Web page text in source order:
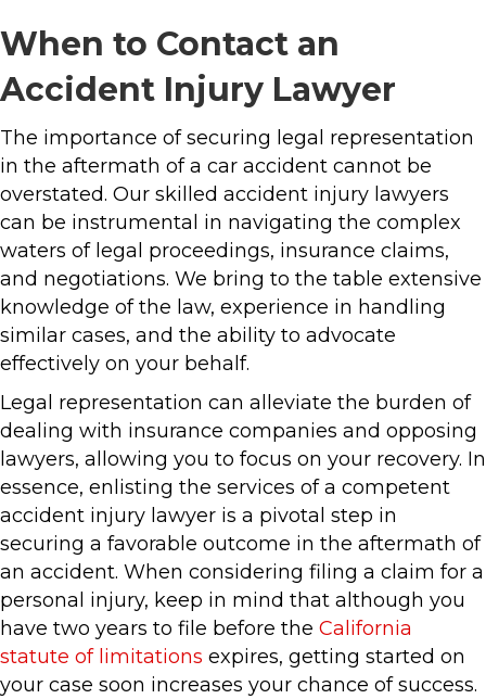
When to Contact an
Accident Injury Lawyer
The importance of securing legal representation
in the aftermath of a car accident cannot be
overstated. Our skilled accident injury lawyers
can be instrumental in navigating the complex
waters of legal proceedings, insurance claims,
and negotiations. We bring to the table extensive
knowledge of the law, experience in handling
similar cases, and the ability to advocate
effectively on your behalf.
Legal representation can alleviate the burden of
dealing with insurance companies and opposing
lawyers, allowing you to focus on your recovery. In
essence, enlisting the services of a competent
accident injury lawyer is a pivotal step in
securing a favorable outcome in the aftermath of
an accident. When considering filing a claim for a
personal injury, keep in mind that although you
have two years to file before the California
statute of limitations expires, getting started on
your case soon increases your chance of success.